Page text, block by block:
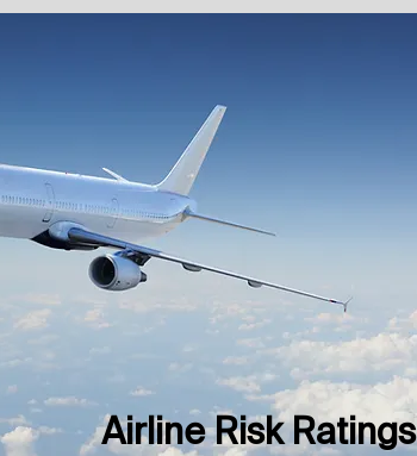
Airline Risk Ratings